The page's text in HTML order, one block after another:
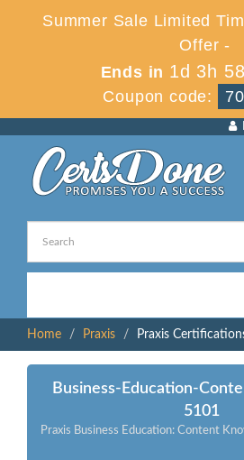
Summer Sale Limited
Offer -
Ends in 1d 3h
Coupon code:
Home
Praxis Praxis
Business-Education-
5101
Praxis Business Education: Content